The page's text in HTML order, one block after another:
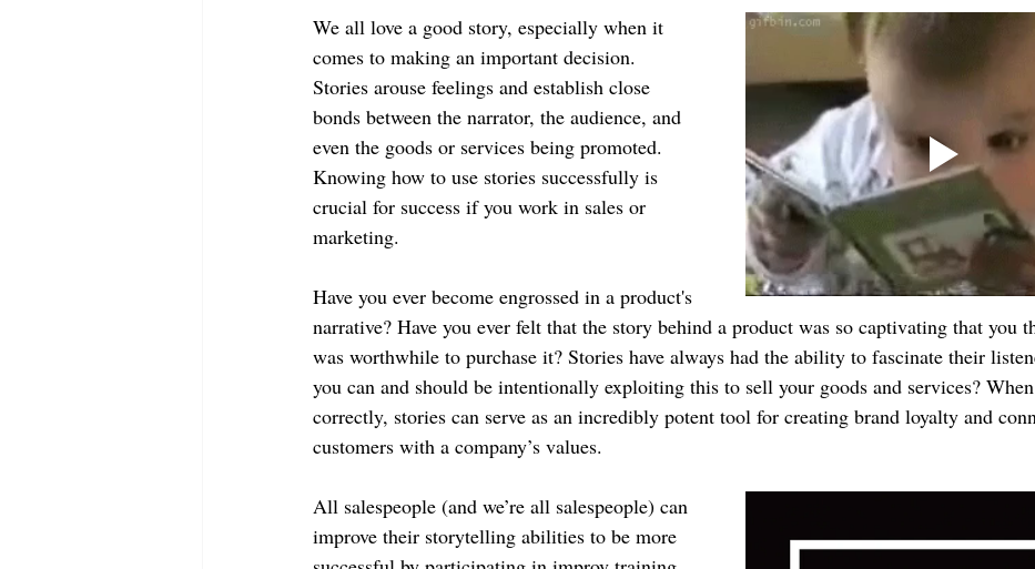
We all love a good story, especially when it
comes to making an important decision.
Stories arouse feelings and establish close
bonds between the narrator, the audience, and
even the goods or services being promoted.
Knowing how to use stories successfully is
crucial for success if you work in sales or
marketing.
Have you ever become engrossed in a product's
narrative? Have you ever felt that the story behind a product was so captivating that you
was worthwhile to purchase it? Stories have always had the ability to fascinate their
you can and should be intentionally exploiting this to sell your goods and services?
correctly, stories can serve as an incredibly potent tool for creating brand loyalty and
customers with a company’s values.
All salespeople (and we’re all salespeople) can
improve their storytelling abilities to be more